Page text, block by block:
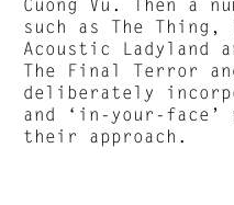
such as The Thing,
Acoustic Ladyland
The Final Terror
deliberately
and ‘in-your-face’
their approach.